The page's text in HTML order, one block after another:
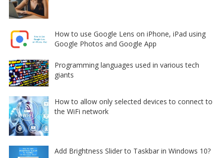
How to use Google Lens on iPhone, iPad using
Google Photos and Google App
Programming languages used in various tech
giants
How to allow only selected devices to connect to
the WiFi network
Add Brightness Slider to Taskbar in Windows 10?